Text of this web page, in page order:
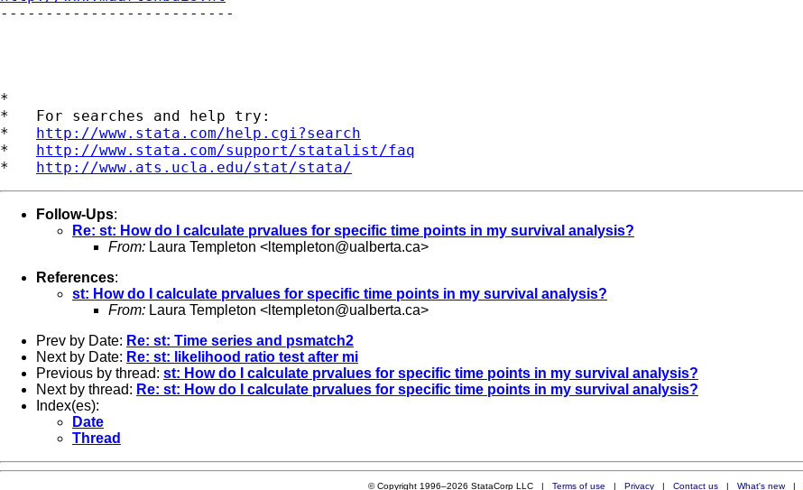
--------------------------
*
*   For searches and help try:
* http://www.stata.com/help.cgi?search
* http://www.stata.com/support/statalist/faq
* http://www.ats.ucla.edu/stat/stata/
Follow-Ups:
Re: st: How do I calculate prvalues for specific time points in my survival analysis?
From: Laura Templeton < ltempleton@ualberta.ca>
References:
st: How do I calculate prvalues for specific time points in my survival analysis?
From: Laura Templeton < ltempleton@ualberta.ca>
Prev by Date: Re: st: Time series and psmatch2
Next by Date: Re: st: likelihood ratio test after mi
Previous by thread: st: How do I calculate prvalues for specific time points in my survival analysis?
Next by thread: Re: st: How do I calculate prvalues for specific time points in my survival analysis?
Index(es):
Date
Thread
© Copyright 1996–2026 StataCorp LLC | Terms of use | Privacy| Contact us| What's new|